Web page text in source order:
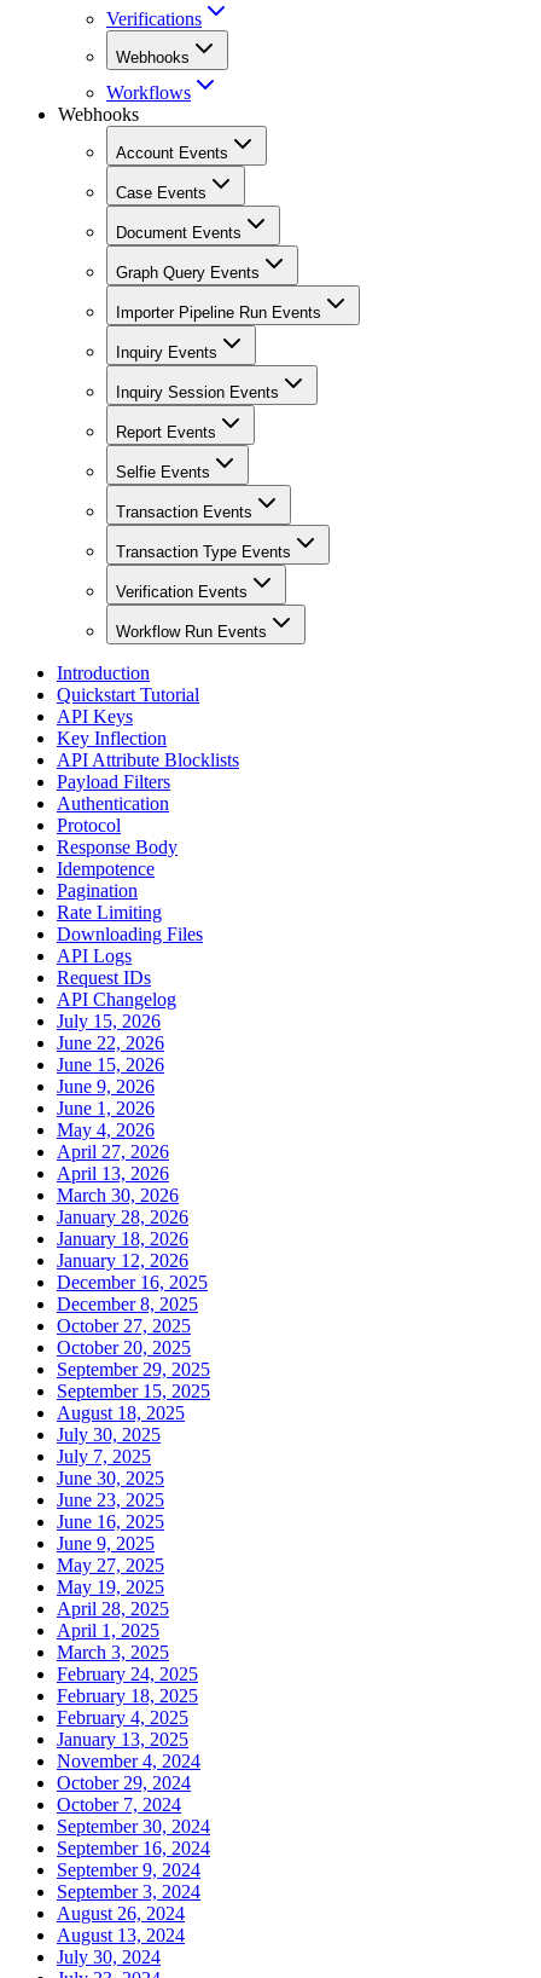
Verifications
Webhooks
Workflows
Webhooks
Account Events
Case Events
Document Events
Graph Query Events
Importer Pipeline Run Events
Inquiry Events
Inquiry Session Events
Report Events
Selfie Events
Transaction Events
Transaction Type Events
Verification Events
Workflow Run Events
Introduction
Quickstart Tutorial
API Keys
Key Inflection
API Attribute Blocklists
Payload Filters
Authentication
Protocol
Response Body
Idempotence
Pagination
Rate Limiting
Downloading Files
API Logs
Request IDs
API Changelog
July 15, 2026
June 22, 2026
June 15, 2026
June 9, 2026
June 1, 2026
May 4, 2026
April 27, 2026
April 13, 2026
March 30, 2026
January 28, 2026
January 18, 2026
January 12, 2026
December 16, 2025
December 8, 2025
October 27, 2025
October 20, 2025
September 29, 2025
September 15, 2025
August 18, 2025
July 30, 2025
July 7, 2025
June 30, 2025
June 23, 2025
June 16, 2025
June 9, 2025
May 27, 2025
May 19, 2025
April 28, 2025
April 1, 2025
March 3, 2025
February 24, 2025
February 18, 2025
February 4, 2025
January 13, 2025
November 4, 2024
October 29, 2024
October 7, 2024
September 30, 2024
September 16, 2024
September 9, 2024
September 3, 2024
August 26, 2024
August 13, 2024
July 30, 2024